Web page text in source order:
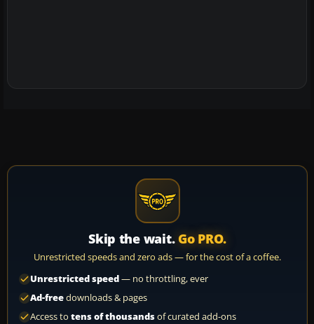
Skip the wait. Go PRO.
Unrestricted speeds and zero ads — for the cost of a coffee.
Unrestricted speed— no throttling, ever
Ad-freedownloads & pages
Access to tens of thousandsof curated add-ons